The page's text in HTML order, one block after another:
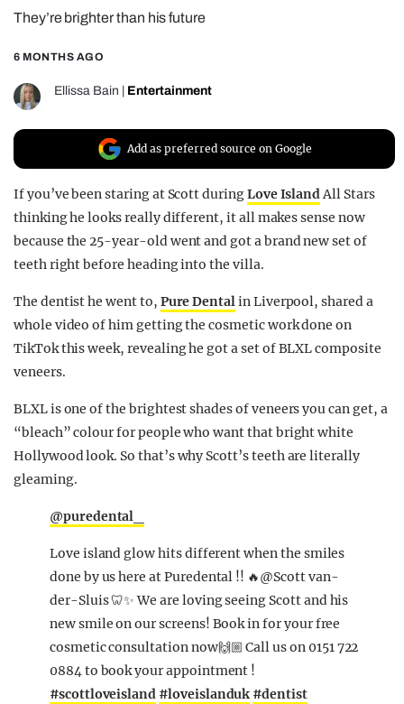
REALITY SHRINE
FILM SHRINE
UNIVERSITIES
They’re brighter than his future
6 MONTHS AGO
Ellissa Bain Entertainment
Add as preferred source on Google
If you’ve been staring at Scott duringLove IslandAll Stars
thinking he looks really different, it all makes sense now
because the 25-year-old went and got a brand new set of
teeth right before heading into the villa.
The dentist he went to, Pure Dentalin Liverpool, shared a
whole video of him getting the cosmetic work done on
TikTok this week, revealing he got a set of BLXL composite
veneers.
BLXL is one of the brightest shades of veneers you can get, a
“bleach” colour for people who want that bright white
Hollywood look. So that’s why Scott’s teeth are literally
gleaming.
@puredental_
Love island glow hits different when the smiles
done by us here at Puredental !! 🔥@Scott van-
der-Sluis 🦷✨ We are loving seeing Scott and his
new smile on our screens! Book in for your free
cosmetic consultation now🙌🏼 Call us on 0151 722
0884 to book your appointment !
#scottloveisland #loveislanduk #dentist